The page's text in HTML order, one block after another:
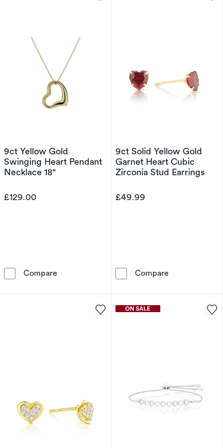
9ct Yellow Gold
Swinging Heart Pendant
Necklace 18"
£129.00
Compare 9ct Yellow Gold Swinging Heart Pendant
9ct Solid Yellow Gold
Garnet Heart Cubic
Zirconia Stud Earrings
£49.99
Compare